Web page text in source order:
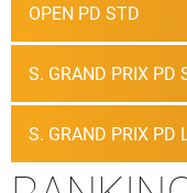
OPEN PD STD
S. GRAND PRIX PD
S. GRAND PRIX PD